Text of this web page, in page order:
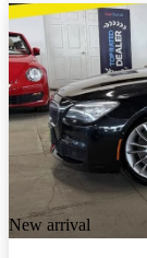
New arrival